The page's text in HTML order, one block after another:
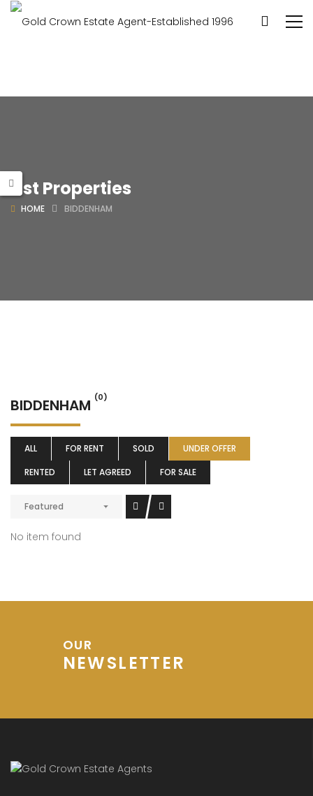
List Properties
HOME BIDDENHAM
BIDDENHAM (0)
ALL FOR RENT SOLD
UNDER OFFER
RENTED
LET AGREED FOR SALE
Featured
No item found
OUR
NEWSLETTER